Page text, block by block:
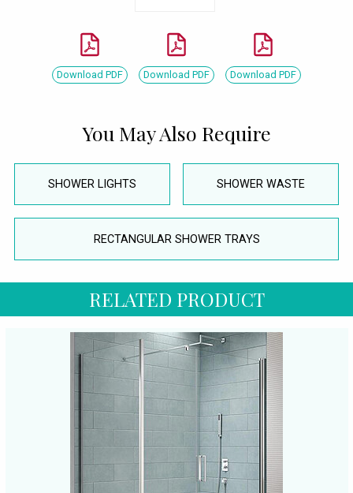
Download PDF Download PDF Download PDF
You May Also Require
SHOWER LIGHTS SHOWER WASTE
RECTANGULAR SHOWER TRAYS
RELATED PRODUCT